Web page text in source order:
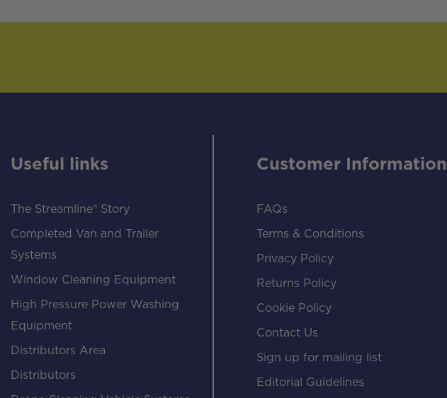
Useful links
The Streamline® Story
Completed Van and Trailer
Systems
Window Cleaning Equipment
High Pressure Power Washing
Equipment
Distributors Area
Distributors
Customer Information
FAQs
Terms & Conditions
Privacy Policy
Returns Policy
Cookie Policy
Contact Us
Sign up for mailing list
Editorial Guidelines